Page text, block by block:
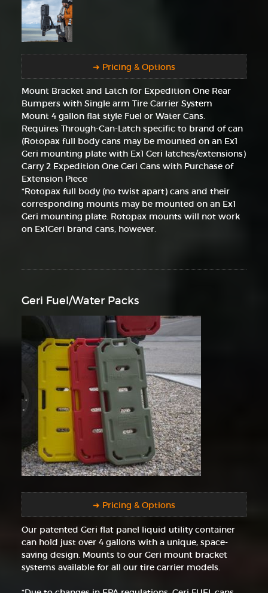
➜ Pricing & Options
Mount Bracket and Latch for Expedition One Rear
Bumpers with Single arm Tire Carrier System
Mount 4 gallon flat style Fuel or Water Cans.
Requires Through-Can-Latch specific to brand of can
(Rotopax full body cans may be mounted on an Ex1
Geri mounting plate with Ex1 Geri latches/extensions)
Carry 2 Expedition One Geri Cans with Purchase of
Extension Piece
*Rotopax full body (no twist apart) cans and their
corresponding mounts may be mounted on an Ex1
Geri mounting plate. Rotopax mounts will not work
on Ex1Geri brand cans, however.
Geri Fuel/Water Packs
➜ Pricing & Options
Our patented Geri flat panel liquid utility container
can hold just over 4 gallons with a unique, space-
saving design. Mounts to our Geri mount bracket
systems available for all our tire carrier models.